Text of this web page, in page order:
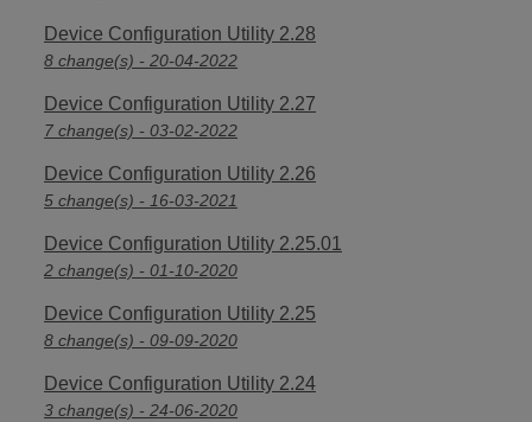
Device Configuration Utility 2.28
8 change(s) - 20-04-2022
Device Configuration Utility 2.27
7 change(s) - 03-02-2022
Device Configuration Utility 2.26
5 change(s) - 16-03-2021
Device Configuration Utility 2.25.01
2 change(s) - 01-10-2020
Device Configuration Utility 2.25
8 change(s) - 09-09-2020
Device Configuration Utility 2.24
3 change(s) - 24-06-2020